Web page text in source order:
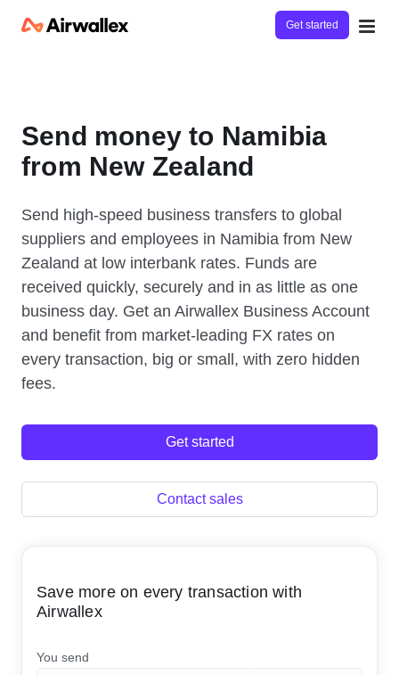
Get started
Send money to Namibia
from New Zealand
Send high-speed business transfers to global
suppliers and employees in Namibia from New
Zealand at low interbank rates. Funds are
received quickly, securely and in as little as one
business day. Get an Airwallex Business Account
and benefit from market-leading FX rates on
every transaction, big or small, with zero hidden
fees.
Get started
Contact sales
Save more on every transaction with
Airwallex
You send